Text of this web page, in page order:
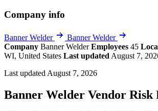
Company info
Banner Welder
Banner Welder
Company Banner WelderEmployees 45
WI, United States Last updated August 7,
Last updated August 7, 2026
Banner Welder Vendor Risk